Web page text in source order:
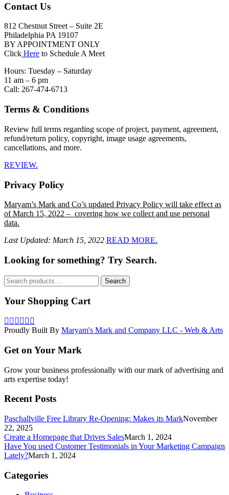
Contact Us
812 Chestnut Street – Suite 2E
Philadelphia PA 19107
BY APPOINTMENT ONLY
Click Here to Schedule A Meet
Hours: Tuesday – Saturday
11 am – 6 pm
Call: 267-474-6713
Terms & Conditions
Review full terms regarding scope of project, payment, agreement,
refund/return policy, copyright, image usage agreements,
cancellations, and more.
REVIEW.
Privacy Policy
Maryam’s Mark and Co’s updated Privacy Policy will take effect as
of March 15, 2022 – covering how we collect and use personal
data.
Last Updated: March 15, 2022 READ MORE.
Looking for something? Try Search.
Search
for:
Search
Your Shopping Cart
Proudly Built By Maryam's Mark and Company LLC - Web & Arts
Get on Your Mark
Grow your business professionally with our mark of advertising and
arts expertise today!
Recent Posts
Paschallville Free Library Re-Opening: Makes its MarkNovember
22, 2025
Create a Homepage that Drives SalesMarch 1, 2024
Have You used Customer Testimonials in Your Marketing Campaign
Lately?March 1, 2024
Categories